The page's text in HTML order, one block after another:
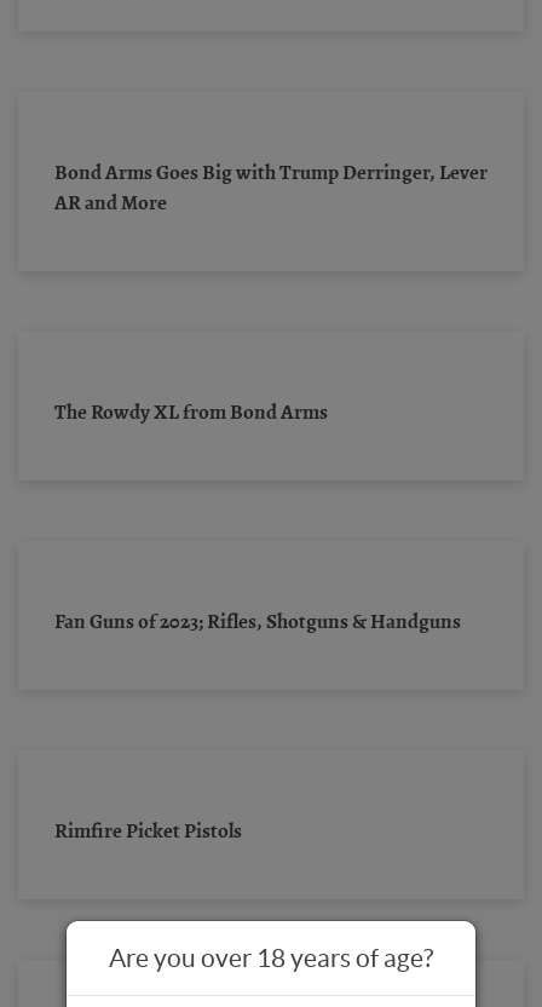
Bond Arms Goes Big with Trump Derringer, Lever
AR and More
The Rowdy XL from Bond Arms
Fan Guns of 2023; Rifles, Shotguns & Handguns
Rimfire Picket Pistols
Are you over 18 years of age?